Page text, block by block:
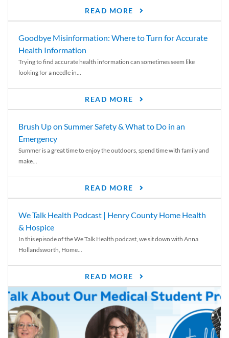
READ MORE
Goodbye Misinformation: Where to Turn for Accurate
Health Information
Trying to find accurate health information can sometimes seem like
looking for a needle in...
READ MORE
Brush Up on Summer Safety & What to Do in an
Emergency
Summer is a great time to enjoy the outdoors, spend time with family and
make...
READ MORE
We Talk Health Podcast | Henry County Home Health
& Hospice
In this episode of the We Talk Health podcast, we sit down with Anna
Hollandsworth, Home...
READ MORE